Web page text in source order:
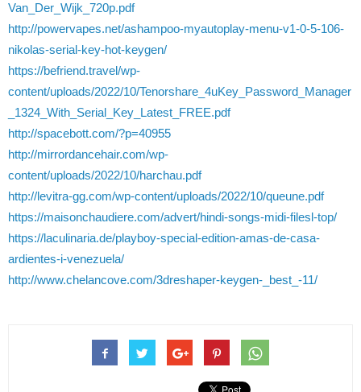
Van_Der_Wijk_720p.pdf
http://powervapes.net/ashampoo-myautoplay-menu-v1-0-5-106-
nikolas-serial-key-hot-keygen/
https://befriend.travel/wp-
content/uploads/2022/10/Tenorshare_4uKey_Password_Manager
_1324_With_Serial_Key_Latest_FREE.pdf
http://spacebott.com/?p=40955
http://mirrordancehair.com/wp-
content/uploads/2022/10/harchau.pdf
http://levitra-gg.com/wp-content/uploads/2022/10/queune.pdf
https://maisonchaudiere.com/advert/hindi-songs-midi-filesl-top/
https://laculinaria.de/playboy-special-edition-amas-de-casa-
ardientes-i-venezuela/
http://www.chelancove.com/3dreshaper-keygen-_best_-11/